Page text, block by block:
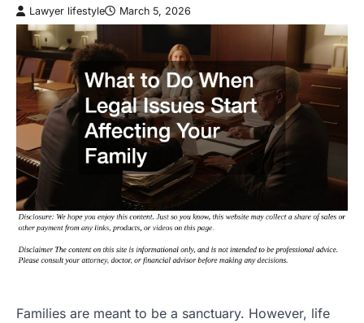
Lawyer lifestyle March 5, 2026
Families are meant to be a sanctuary. However, life